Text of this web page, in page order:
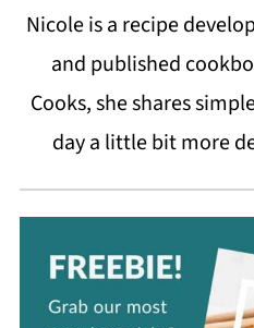
Nicole is a recipe
and published
Cooks, she shares
day a little bit more